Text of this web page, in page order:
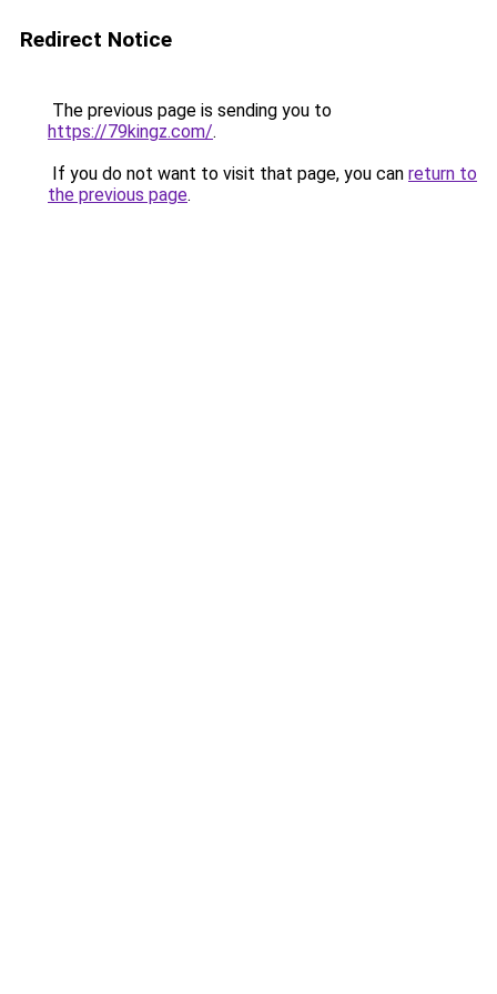
Redirect Notice
The previous page is sending you to
https://79kingz.com/.
If you do not want to visit that page, you can return to
the previous page.